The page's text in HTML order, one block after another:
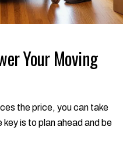
Your Moving
the price, you can take
is to plan ahead and be